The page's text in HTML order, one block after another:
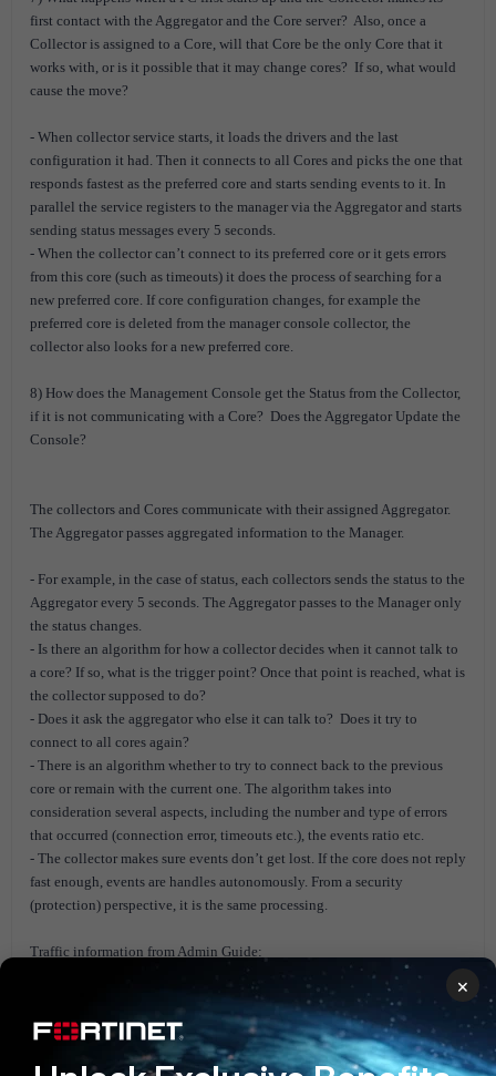
first contact with the Aggregator and the Core server? Also, once a
Collector is assigned to a Core, will that Core be the only Core that it
works with, or is it possible that it may change cores? If so, what would
cause the move?
- When collector service starts, it loads the drivers and the last
configuration it had. Then it connects to all Cores and picks the one that
responds fastest as the preferred core and starts sending events to it. In
parallel the service registers to the manager via the Aggregator and starts
sending status messages every 5 seconds.
- When the collector can’t connect to its preferred core or it gets errors
from this core (such as timeouts) it does the process of searching for a
new preferred core. If core configuration changes, for example the
preferred core is deleted from the manager console collector, the
collector also looks for a new preferred core.
8) How does the Management Console get the Status from the Collector,
if it is not communicating with a Core? Does the Aggregator Update the
Console?
The collectors and Cores communicate with their assigned Aggregator.
The Aggregator passes aggregated information to the Manager.
- For example, in the case of status, each collectors sends the status to the
Aggregator every 5 seconds. The Aggregator passes to the Manager only
the status changes.
- Is there an algorithm for how a collector decides when it cannot talk to
a core? If so, what is the trigger point? Once that point is reached, what is
the collector supposed to do?
- Does it ask the aggregator who else it can talk to? Does it try to
connect to all cores again?
- There is an algorithm whether to try to connect back to the previous
core or remain with the current one. The algorithm takes into
consideration several aspects, including the number and type of errors
that occurred (connection error, timeouts etc.), the events ratio etc.
- The collector makes sure events don’t get lost. If the core does not reply
fast enough, events are handles autonomously. From a security
(protection) perspective, it is the same processing.
Traffic information from Admin Guide:
- When using FortiEDR automatic updates to Collectors via the Central
Manager, make sure to update the master image too. Otherwise, every
time that a new environment is created from the master image, an
automatic update is performed, which can overload network traffic.
×